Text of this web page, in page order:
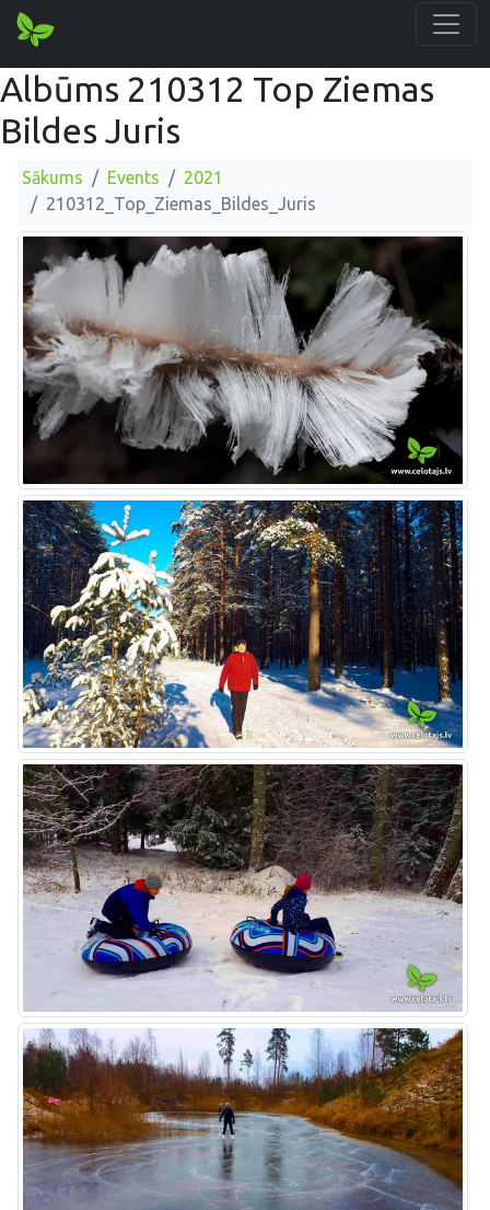
Albūms 210312 Top Ziemas
Bildes Juris
Sākums Events
2021
210312_Top_Ziemas_Bildes_Juris